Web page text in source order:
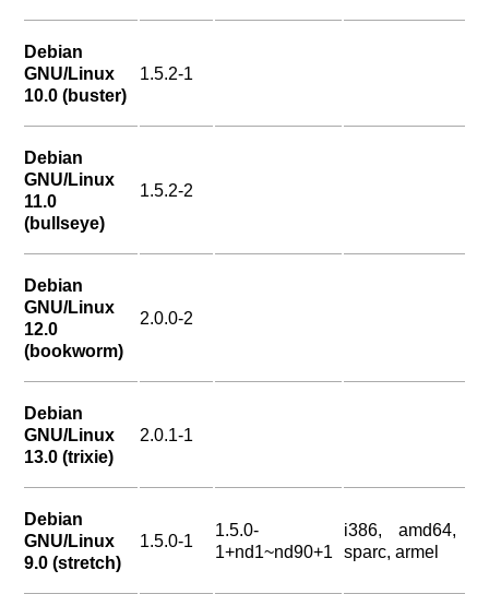
Debian
GNU/Linux
10.0 (buster)
1.5.2-1
Debian
GNU/Linux
11.0
(bullseye)
1.5.2-2
Debian
GNU/Linux
12.0
(bookworm)
2.0.0-2
Debian
GNU/Linux
13.0 (trixie)
2.0.1-1
Debian
GNU/Linux
9.0 (stretch)
1.5.0-1
1.5.0-
1+nd1~nd90+1
i386, amd64,
sparc, armel